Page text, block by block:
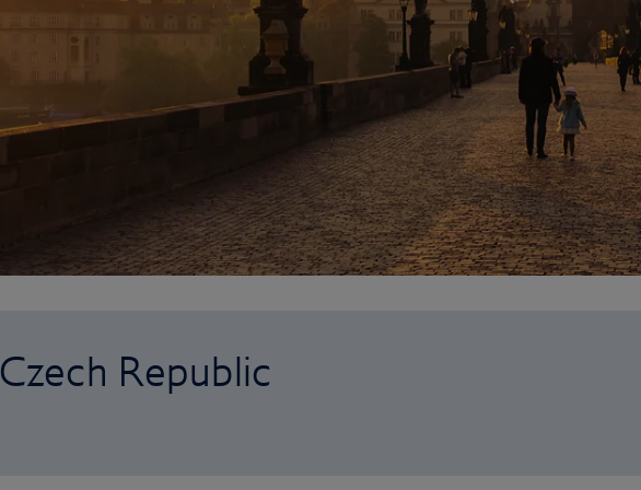
Republic